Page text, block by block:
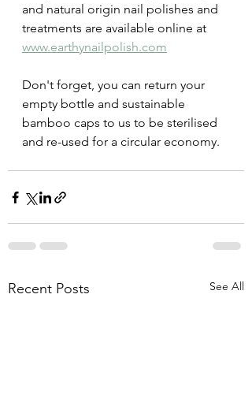
and natural origin nail polishes and
treatments are available online at
www.earthynailpolish.com
Don't forget, you can return your
empty bottle and sustainable
bamboo caps to us to be sterilised
and re-used for a circular economy.
Recent Posts See All